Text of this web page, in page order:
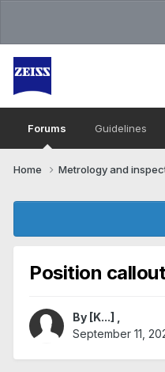
Forums Guidelines
Home Metrology and
Position
By [K...]
September 11,